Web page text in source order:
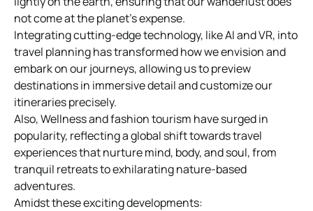
not come at the planet’s expense.
Integrating cutting-edge technology, like AI and VR, into
travel planning has transformed how we envision and
embark on our journeys, allowing us to preview
destinations in immersive detail and customize our
itineraries precisely.
Also, Wellness and fashion tourism have surged in
popularity, reflecting a global shift towards travel
experiences that nurture mind, body, and soul, from
tranquil retreats to exhilarating nature-based
adventures.
Amidst these exciting developments: